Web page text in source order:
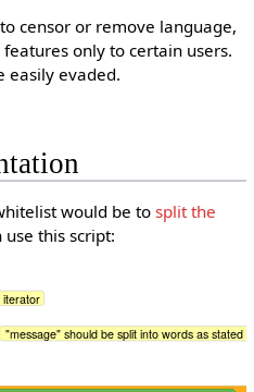
censor or remove language,
only to certain users.
easily evaded.
would be tosplit the
this script:
iterator
"message" should be split into words as stated